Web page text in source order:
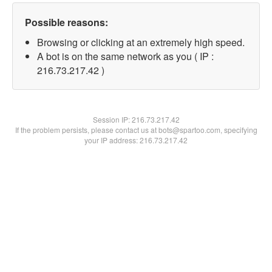
Possible reasons:
Browsing or clicking at an extremely high speed.
A bot is on the same network as you ( IP :
216.73.217.42 )
Session IP:216.73.217.42
If the problem persists, please contact us at bots@spartoo.com, specifying
your IP address: 216.73.217.42